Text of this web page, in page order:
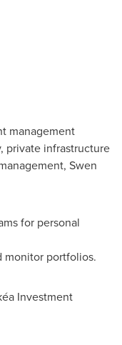
management
private infrastructure
Swen
for personal
monitor portfolios.
Investment